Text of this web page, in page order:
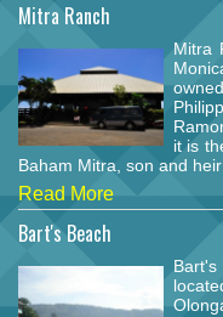
Mitra Ranch
Mitra
it is
Baham Mitra, son and
Read More
Bart's Beach